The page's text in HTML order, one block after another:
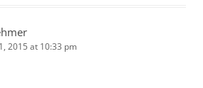
2015 at 10:33 pm